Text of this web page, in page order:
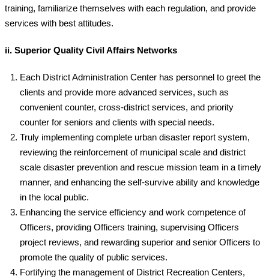
training, familiarize themselves with each regulation, and provide
services with best attitudes.
ii. Superior Quality Civil Affairs Networks
Each District Administration Center has personnel to greet the
clients and provide more advanced services, such as
convenient counter, cross-district services, and priority
counter for seniors and clients with special needs.
Truly implementing complete urban disaster report system,
reviewing the reinforcement of municipal scale and district
scale disaster prevention and rescue mission team in a timely
manner, and enhancing the self-survive ability and knowledge
in the local public.
Enhancing the service efficiency and work competence of
Officers, providing Officers training, supervising Officers
project reviews, and rewarding superior and senior Officers to
promote the quality of public services.
Fortifying the management of District Recreation Centers,